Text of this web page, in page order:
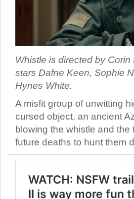
Whistle is directed by
stars Dafne Keen, Sophie
Hynes White.
A misfit group of unwitting
cursed object, an ancient
blowing the whistle and
future deaths to hunt them